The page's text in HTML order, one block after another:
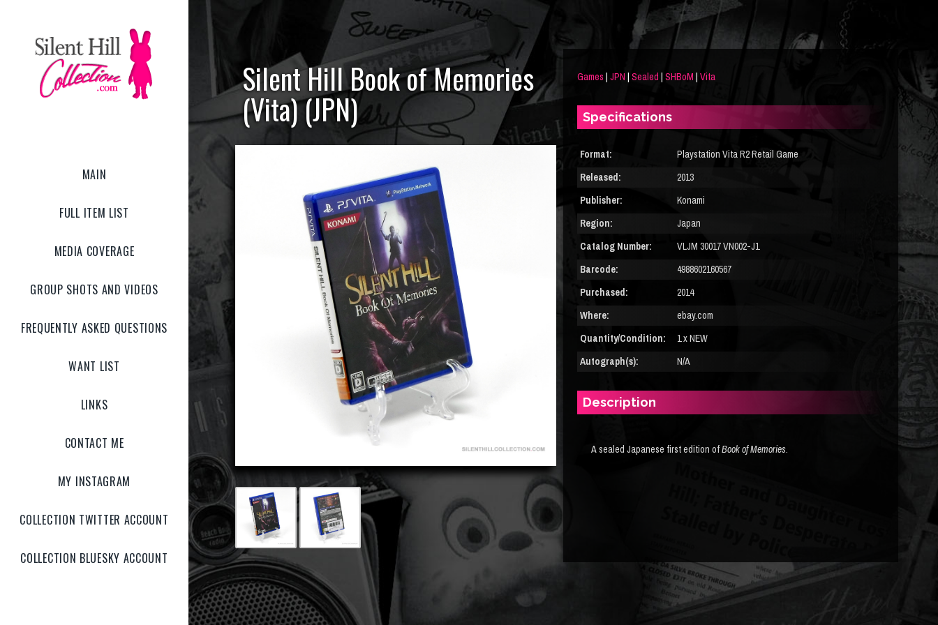
MAIN
FULL ITEM LIST
MEDIA COVERAGE
GROUP SHOTS AND VIDEOS
FREQUENTLY ASKED QUESTIONS
WANT LIST
LINKS
CONTACT ME
MY INSTAGRAM
COLLECTION TWITTER ACCOUNT
COLLECTION BLUESKY ACCOUNT
Silent Hill Book of Memories
(Vita) (JPN)
Games | JPN | Sealed | SHBoM | Vita
Specifications
Format:
Playstation Vita R2 Retail Game
Released:
2013
Publisher:
Konami
Region:
Japan
Catalog Number:
VLJM 30017 VN002-J1
Barcode:
4988602160567
Purchased:
2014
Where:
ebay.com
Quantity/Condition:
1 x NEW
Autograph(s):
N/A
Description
A sealed Japanese first edition ofBook of Memories.